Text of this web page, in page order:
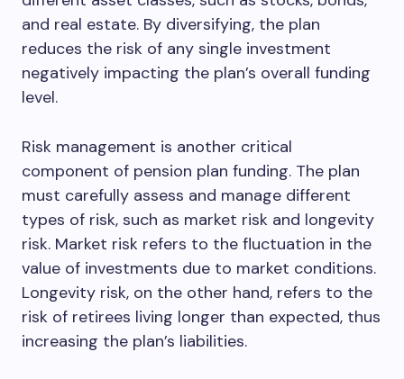
and real estate. By diversifying, the plan
reduces the risk of any single investment
negatively impacting the plan’s overall funding
level.
Risk management is another critical
component of pension plan funding. The plan
must carefully assess and manage different
types of risk, such as market risk and longevity
risk. Market risk refers to the fluctuation in the
value of investments due to market conditions.
Longevity risk, on the other hand, refers to the
risk of retirees living longer than expected, thus
increasing the plan’s liabilities.